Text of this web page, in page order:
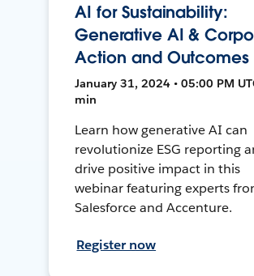
AI for Sustainability:
Generative AI &
Action and Outcomes
January 31, 2024 • 05:00 PM
min
Learn how generative AI can
revolutionize ESG reporting
drive positive impact in this
webinar featuring experts
Salesforce and Accenture.
Register now